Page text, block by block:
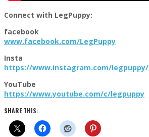
Connect with LegPuppy:
facebook
www.facebook.com/LegPuppy
Insta
https://www.instagram.com/legpuppy/
YouTube
https://www.youtube.com/c/legpuppy
SHARE THIS: